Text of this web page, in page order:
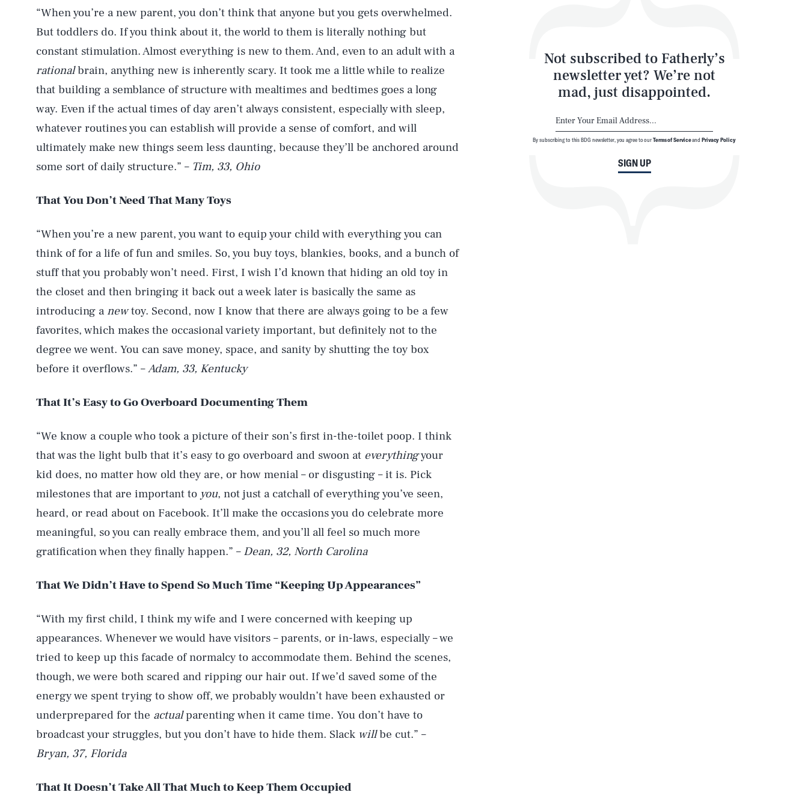
“When you’re a new parent, you don’t think that anyone but you gets overwhelmed.
But toddlers do. If you think about it, the world to them is literally nothing but
constant stimulation. Almost everything is new to them. And, even to an adult with a
rationalbrain, anything new is inherently scary. It took me a little while to realize
that building a semblance of structure with mealtimes and bedtimes goes a long
way. Even if the actual times of day aren’t always consistent, especially with sleep,
whatever routines you can establish will provide a sense of comfort, and will
ultimately make new things seem less daunting, because they’ll be anchored around
some sort of daily structure.” – Tim, 33, Ohio
That You Don’t Need That Many Toys
“When you’re a new parent, you want to equip your child with everything you can
think of for a life of fun and smiles. So, you buy toys, blankies, books, and a bunch of
stuff that you probably won’t need. First, I wish I’d known that hiding an old toy in
the closet and then bringing it back out a week later is basically the same as
introducing a newtoy. Second, now I know that there are always going to be a few
favorites, which makes the occasional variety important, but definitely not to the
degree we went. You can save money, space, and sanity by shutting the toy box
before it overflows.” –Adam, 33, Kentucky
ThatIt’s Easy to Go Overboard Documenting Them
“We know a couple who took a picture of their son’s first in-the-toilet poop. I think
that was the light bulb that it’s easy to go overboard and swoon at everythingyour
kid does, no matter how old they are, or how menial – or disgusting – it is. Pick
milestones that are important to you, not just a catchall of everything you’ve seen,
heard, or read about on Facebook. It’ll make the occasions you do celebrate more
meaningful, so you can really embrace them, and you’ll all feel so much more
gratification when they finally happen.” – Dean, 32, North Carolina
That We Didn’t Have to Spend So Much Time “Keeping Up Appearances”
“With my first child, I think my wife and I were concerned with keeping up
appearances. Whenever we would have visitors – parents, or in-laws, especially – we
tried to keep up this facade of normalcy to accommodate them. Behind the scenes,
though, we were both scared and ripping our hair out. If we’d saved some of the
energy we spent trying to show off, we probably wouldn’t have been exhausted or
underprepared for the actualparenting when it came time. You don’t have to
broadcast your struggles, but you don’t have to hide them. Slack willbe cut.” –
Bryan, 37, Florida
That It Doesn’t Take All That Much to Keep Them Occupied
Not subscribed to Fatherly’s
newsletter yet? We’re not
mad, just disappointed.
SIGN UP
By subscribing to this BDG newsletter, you agree to ourTerms of ServiceandPrivacy Policy